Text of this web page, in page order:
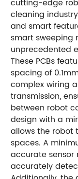
cutting-edge
cleaning
and smart
smart sweeping
unprecedented
These PCBs
spacing of
complex wiring
transmission,
between robot
design with a
allows the robot
spaces. A
accurate sensor
accurately